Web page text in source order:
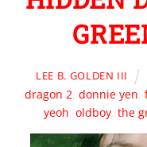
LEE B. GOLDEN III
dragon 2, donnie yen,
yeoh,oldboy,the